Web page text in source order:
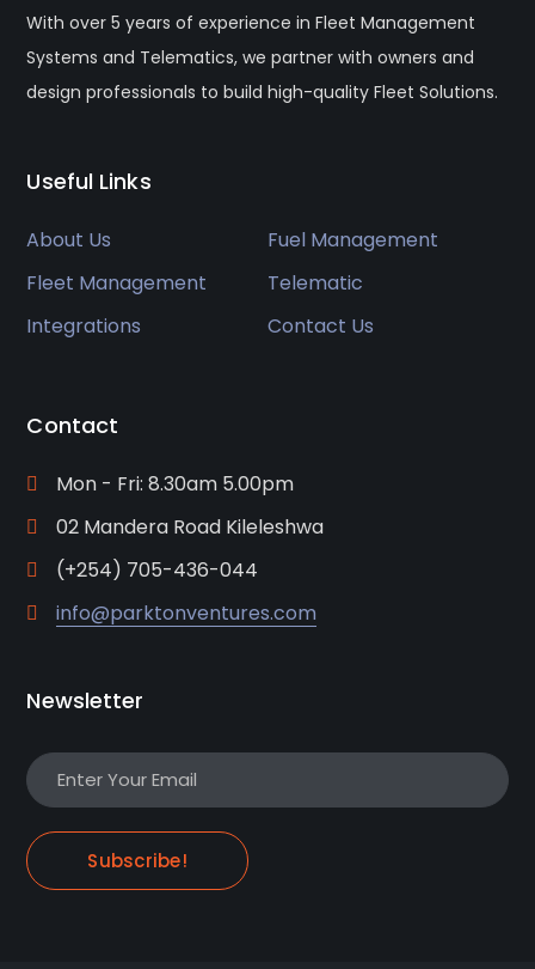
With over 5 years of experience in Fleet Management
Systems and Telematics, we partner with owners and
design professionals to build high-quality Fleet Solutions.
Useful Links
About Us
Fuel Management
Fleet Management
Telematic
Integrations
Contact Us
Contact
Mon - Fri: 8.30am 5.00pm
02 Mandera Road Kileleshwa
(+254) 705-436-044
info@parktonventures.com
Newsletter
Subscribe!